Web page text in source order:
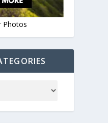
Photos